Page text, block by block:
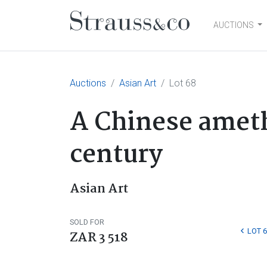
Main NavigationAUCTIONS
Auctions Asian Art Lot 68
A Chinese
century
Asian Art
SOLD FOR
ZAR 3 518 LOT